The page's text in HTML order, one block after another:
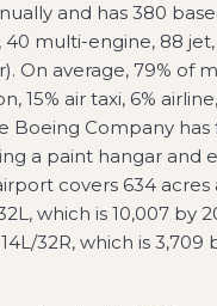
and has 380
40 multi-engine, 88
On average, 79% of
15% air taxi, 6%
Boeing Company
a paint hangar and
covers 634 acres
which is 10,007 by
32R, which is 3,709